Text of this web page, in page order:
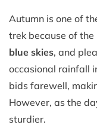
Autumn is one of
trek because of the
blue skies, and
occasional rainfall
bids farewell,
However, as the
sturdier.